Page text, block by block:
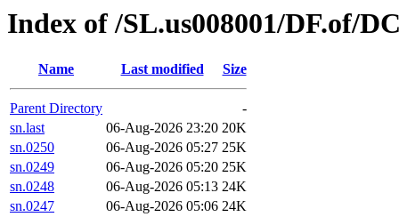
Index of /SL.us008001/DF.of/
Name Last modified Size
Parent Directory
-
sn.last
06-Aug-2026 23:20 20K
sn.0250
06-Aug-2026 05:27 25K
sn.0249
06-Aug-2026 05:20 25K
sn.0248
06-Aug-2026 05:13 24K
sn.0247
06-Aug-2026 05:06 24K